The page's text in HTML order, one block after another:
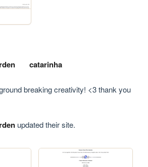
catarinha
breaking creativity! <3 thank you
updated their site.